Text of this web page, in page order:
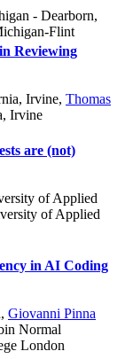
- Dearborn,
Flint
Reviewing
Irvine, Thomas
Irvine
are (not)
of Applied
of Applied
in AI Coding
, Giovanni Pinna
Normal
London